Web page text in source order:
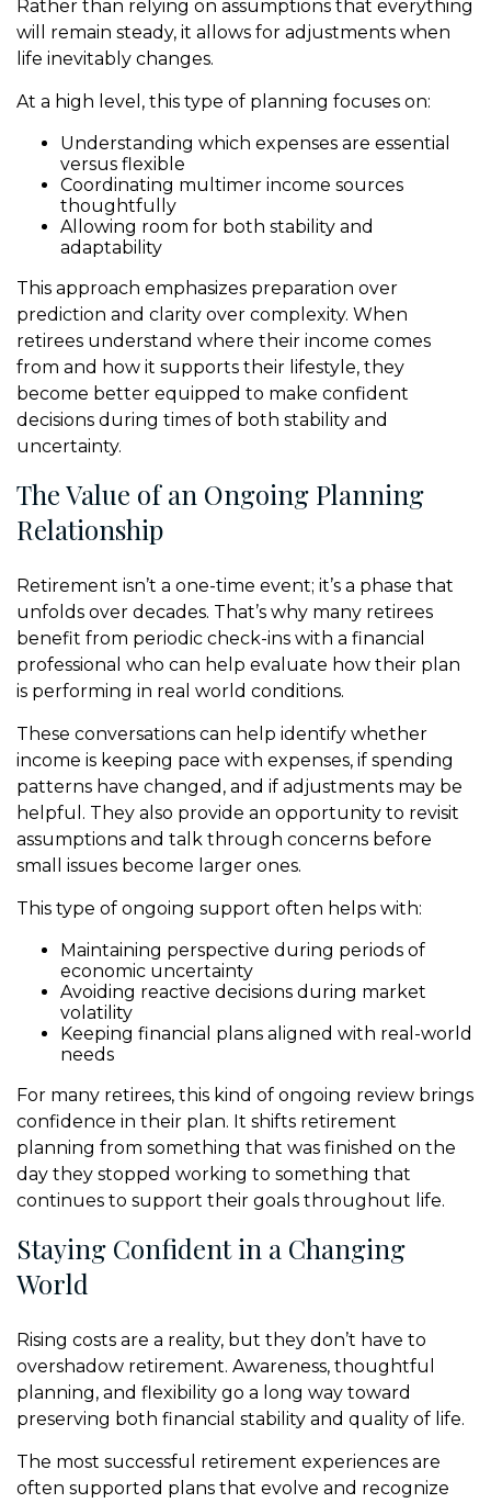
Rather than relying on assumptions that everything
will remain steady, it allows for adjustments when
life inevitably changes.
At a high level, this type of planning focuses on:
Understanding which expenses are essential
versus flexible
Coordinating multimer income sources
thoughtfully
Allowing room for both stability and
adaptability
This approach emphasizes preparation over
prediction and clarity over complexity. When
retirees understand where their income comes
from and how it supports their lifestyle, they
become better equipped to make confident
decisions during times of both stability and
uncertainty.
The Value of an Ongoing Planning
Relationship
Retirement isn’t a one-time event; it’s a phase that
unfolds over decades. That’s why many retirees
benefit from periodic check-ins with a financial
professional who can help evaluate how their plan
is performing in real world conditions.
These conversations can help identify whether
income is keeping pace with expenses, if spending
patterns have changed, and if adjustments may be
helpful. They also provide an opportunity to revisit
assumptions and talk through concerns before
small issues become larger ones.
This type of ongoing support often helps with:
Maintaining perspective during periods of
economic uncertainty
Avoiding reactive decisions during market
volatility
Keeping financial plans aligned with real-world
needs
For many retirees, this kind of ongoing review brings
confidence in their plan. It shifts retirement
planning from something that was finished on the
day they stopped working to something that
continues to support their goals throughout life.
Staying Confident in a Changing
World
Rising costs are a reality, but they don’t have to
overshadow retirement. Awareness, thoughtful
planning, and flexibility go a long way toward
preserving both financial stability and quality of life.
The most successful retirement experiences are
often supported plans that evolve and recognize